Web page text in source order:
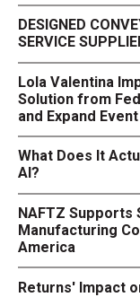
DESIGNED
SERVICE
Lola Valentina
Solution from
and Expand
What Does It
AI?
NAFTZ Supports
Manufacturing
America
Returns' Impact